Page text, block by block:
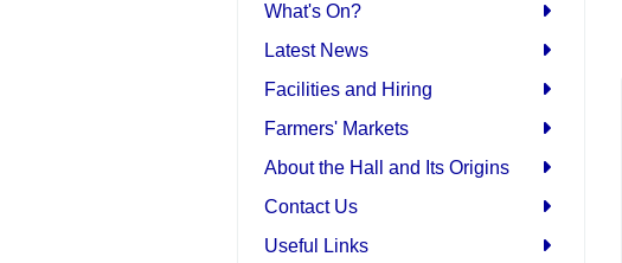
What's On?
Latest News
Facilities and Hiring
Farmers' Markets
About the Hall and Its Origins
Contact Us
Useful Links